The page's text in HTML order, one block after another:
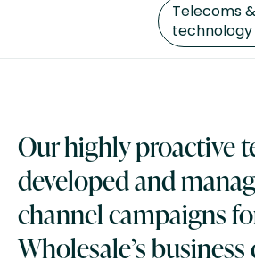
Our highly proactive
developed and
channel campaigns
Wholesale’s
Telecoms
technology